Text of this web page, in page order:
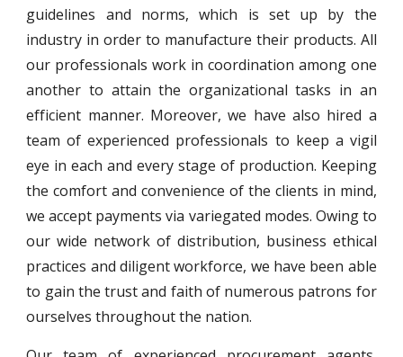
guidelines and norms, which is set up by the
industry in order to manufacture their products. All
our professionals work in coordination among one
another to attain the organizational tasks in an
efficient manner. Moreover, we have also hired a
team of experienced professionals to keep a vigil
eye in each and every stage of production. Keeping
the comfort and convenience of the clients in mind,
we accept payments via variegated modes. Owing to
our wide network of distribution, business ethical
practices and diligent workforce, we have been able
to gain the trust and faith of numerous patrons for
ourselves throughout the nation.